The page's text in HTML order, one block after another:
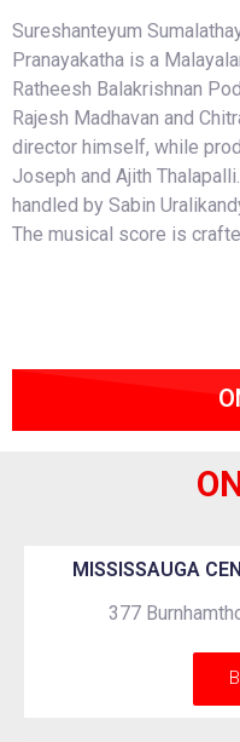
Sureshanteyum
Pranayakatha is a
Ratheesh Balakrishnan
Rajesh Madhavan and
director himself, while
Joseph and Ajith
handled by Sabin
The musical score is
MISSISSAUGA
377